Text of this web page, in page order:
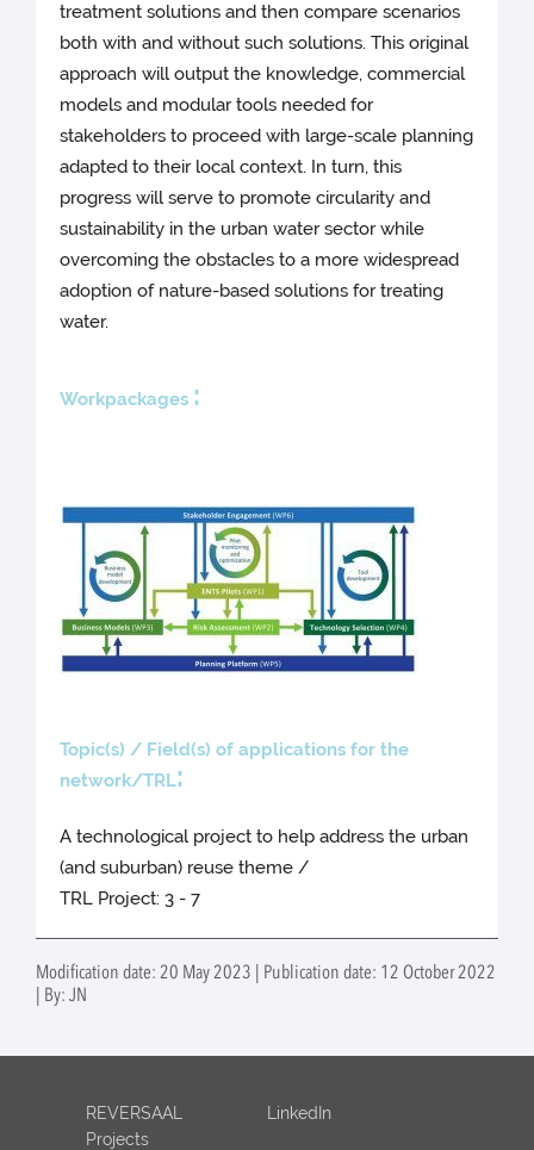
treatment solutions and then compare scenarios
both with and without such solutions. This original
approach will output the knowledge, commercial
models and modular tools needed for
stakeholders to proceed with large-scale planning
adapted to their local context. In turn, this
progress will serve to promote circularity and
sustainability in the urban water sector while
overcoming the obstacles to a more widespread
adoption of nature-based solutions for treating
water.
Workpackages :
Topic(s) / Field(s) of applications for the
network/TRL:
A technological project to help address the urban
(and suburban) reuse theme /
TRL Project: 3 - 7
Modification date: 20 May 2023 | Publication date: 12 October 2022
| By: JN
REVERSAAL
Projects
LinkedIn